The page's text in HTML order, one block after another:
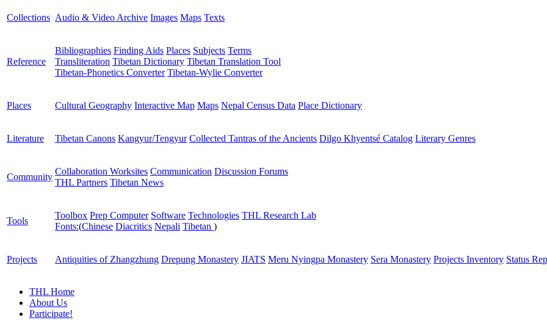
Collections Audio & Video Archive Images Maps Texts
Reference
Bibliographies Finding Aids Places Subjects Terms
Transliteration Tibetan Dictionary Tibetan Translation Tool
Tibetan-Phonetics Converter Tibetan-Wylie Converter
Places Cultural Geography Interactive Map Maps Nepal Census Data Place Dictionary
Literature Tibetan Canons Kangyur/Tengyur Collected Tantras of the Ancients Dilgo Khyentsé Catalog Literary Genres
Community
Collaboration Worksites Communication Discussion Forums
THL Partners Tibetan News
Tools
Toolbox Prep Computer Software Technologies THL Research Lab
Fonts:(Chinese Diacritics Nepali Tibetan )
Projects Antiquities of Zhangzhung Drepung Monastery JIATS Meru Nyingpa Monastery Sera Monastery Projects Inventory Status
THL Home
About Us
Participate!